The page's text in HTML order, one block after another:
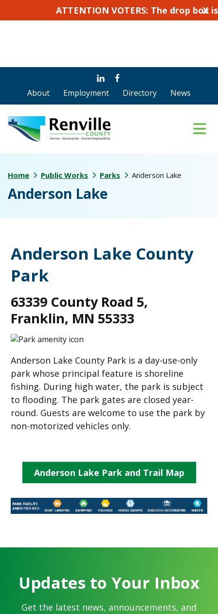
ATTENTION VOTERS: The drop X
main
content
footer
About Employment Directory News
Home Public Works Parks Anderson Lake
Anderson Lake
Anderson Lake County
Park
63339 County Road 5,
Franklin, MN 55333
Anderson Lake County Park is a day-use-only
park whose principal feature is shoreline
fishing. During high water, the park is subject
to flooding. The park gates are closed year-
round. Guests are welcome to use the park by
non-motorized vehicles only.
Anderson Lake Park and Trail Map
Updates to Your Inbox
Get the latest news, announcements, and